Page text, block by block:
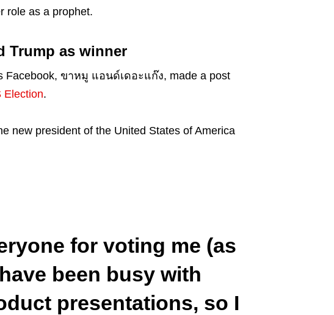
role as a prophet.
Trump as winner
Facebook, ขาหมู แอนด์เดอะแก๊ง, made a post
Election.
new president of the United States of America
for voting me (as
been busy with
presentations, so I